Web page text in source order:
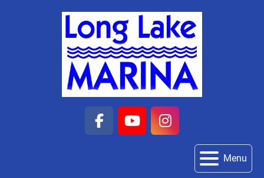
facebook
youtubeinstagram
Menu